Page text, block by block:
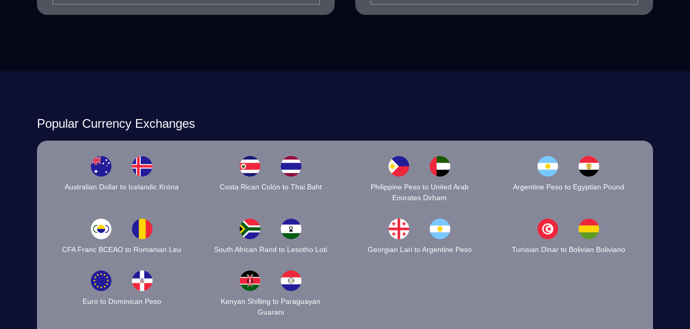
Popular Currency Exchanges
Australian Dollar to Icelandic Króna Costa Rican Colón to Thai Baht
Philippine Peso to United Arab
Emirates Dirham
Argentine Peso to Egyptian Pound
CFA Franc BCEAO to Romanian Leu South African Rand to Lesotho Loti Georgian Lari to Argentine Peso Tunisian Dinar to Bolivian Boliviano
Euro to Dominican Peso
Kenyan Shilling to Paraguayan
Guarani